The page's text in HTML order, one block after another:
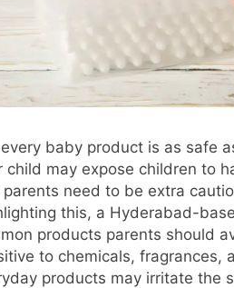
baby product is as safe
child may expose children to
need to be extra
this, a Hyderabad-
products parents should
to chemicals, fragrances,
products may irritate the